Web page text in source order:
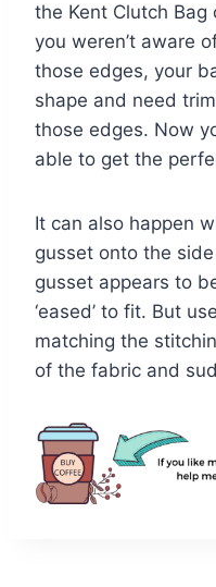
the Kent Clutch
you weren’t aware
those edges, your
shape and need
those edges. Now
able to get the
It can also happen
gusset onto the
gusset appears to
‘eased’ to fit. But
matching the
of the fabric and